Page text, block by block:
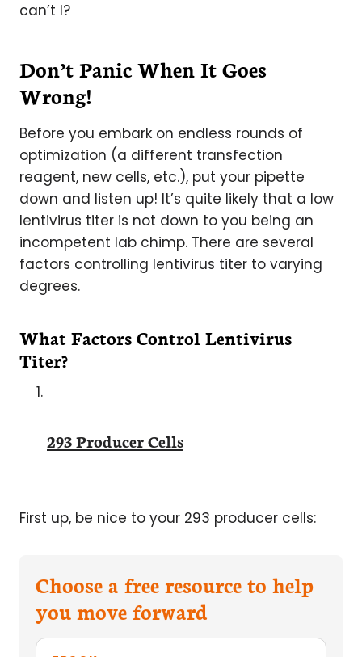
can’t I?
Don’t Panic When It Goes
Wrong!
Before you embark on endless rounds of
optimization (a different transfection
reagent, new cells, etc.), put your pipette
down and listen up! It’s quite likely that a low
lentivirus titer is not down to you being an
incompetent lab chimp. There are several
factors controlling lentivirus titer to varying
degrees.
What Factors Control Lentivirus
Titer?
293 Producer Cells
First up, be nice to your 293 producer cells:
Choose a free resource to help
you move forward